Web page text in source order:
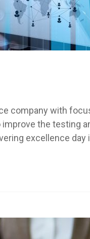
company with
the testing
excellence day